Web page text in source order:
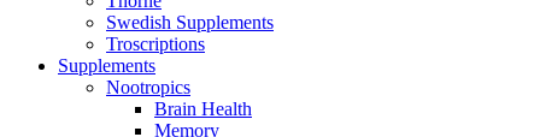
Swedish Supplements
Troscriptions
Supplements
Nootropics
Brain Health
Memory